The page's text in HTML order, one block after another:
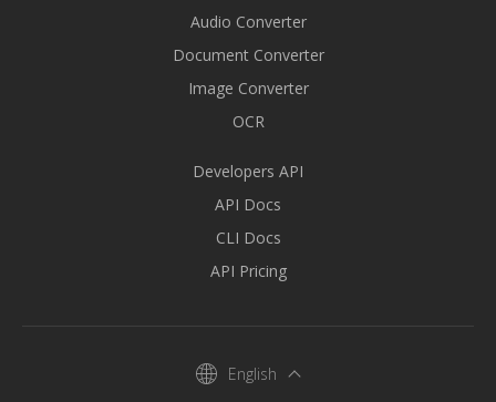
Audio Converter
Document Converter
Image Converter
OCR
Developers API
API Docs
CLI Docs
API Pricing
English